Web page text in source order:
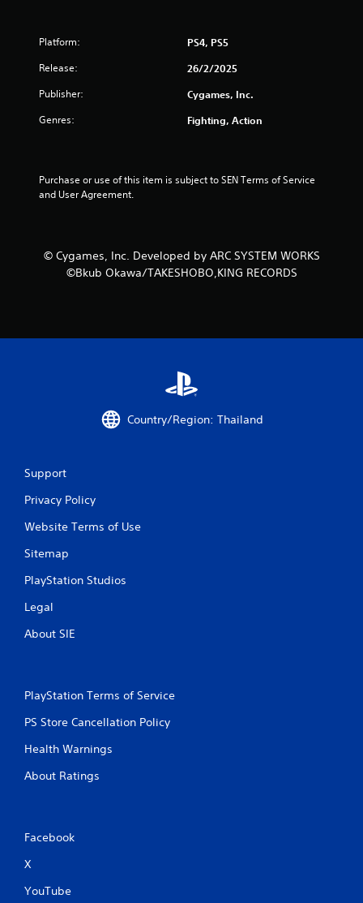
Platform: PS4, PS5
Release: 26/2/2025
Publisher: Cygames, Inc.
Genres: Fighting, Action
Purchase or use of this item is subject to SEN Terms of Service
and User Agreement.
© Cygames, Inc. Developed by ARC SYSTEM WORKS
©Bkub Okawa/TAKESHOBO,KING RECORDS
Country/Region: Thailand
Support
Privacy Policy
Website Terms of Use
Sitemap
PlayStation Studios
Legal
About SIE
PlayStation Terms of Service
PS Store Cancellation Policy
Health Warnings
About Ratings
Facebook
X
YouTube